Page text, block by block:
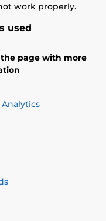
work properly.
used
page with more